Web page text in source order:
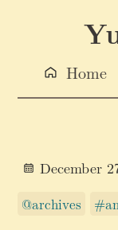
Home
December
@archives